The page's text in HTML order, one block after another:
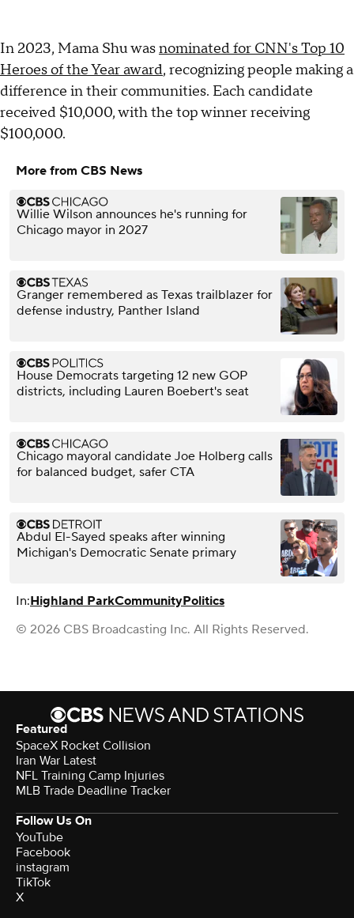
In 2023, Mama Shu wasnominated for CNN's Top 10
Heroes of the Year award, recognizing people making a
difference in their communities. Each candidate
received $10,000, with the top winner receiving
$100,000.
More from CBS News
Willie Wilson announces he's running for
Chicago mayor in 2027
Granger remembered as Texas trailblazer for
defense industry, Panther Island
House Democrats targeting 12 new GOP
districts, including Lauren Boebert's seat
Chicago mayoral candidate Joe Holberg calls
for balanced budget, safer CTA
Abdul El-Sayed speaks after winning
Michigan's Democratic Senate primary
In:Highland ParkCommunityPolitics
© 2026 CBS Broadcasting Inc. All Rights Reserved.
Featured
SpaceX Rocket Collision
Iran War Latest
NFL Training Camp Injuries
MLB Trade Deadline Tracker
Follow Us On
YouTube
Facebook
instagram
TikTok
X